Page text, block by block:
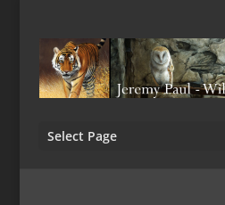
Select Page